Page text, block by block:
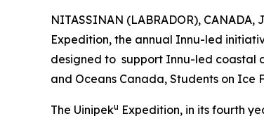
NITASSINAN (LABRADOR),
Expedition, the annual Innu-led
designed to support Innu-led coastal
and Oceans Canada, Students on
The Uinipeku Expedition, in its fourth